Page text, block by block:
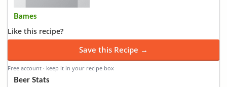
Bames
Like this recipe?
Save this Recipe →
Free account · keep it in your recipe box
Beer Stats